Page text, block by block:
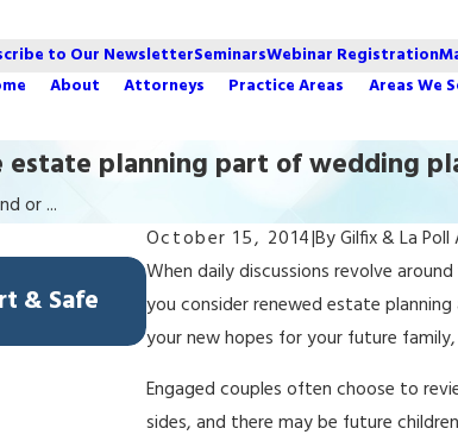
to Our NewsletterSeminarsWebinar Registration
About Attorneys Practice Areas Areas We
estate planning part of wedding
or ...
October 15, 2014|ByGilfix & La
When daily discussions revolve
you consider renewed estate
your new hopes for your future
Engaged couples often choose to
sides, and there may be future
& Safe
Feb 5, 2026
Avoiding Lamborghini
Protect Spendthrift Heirs